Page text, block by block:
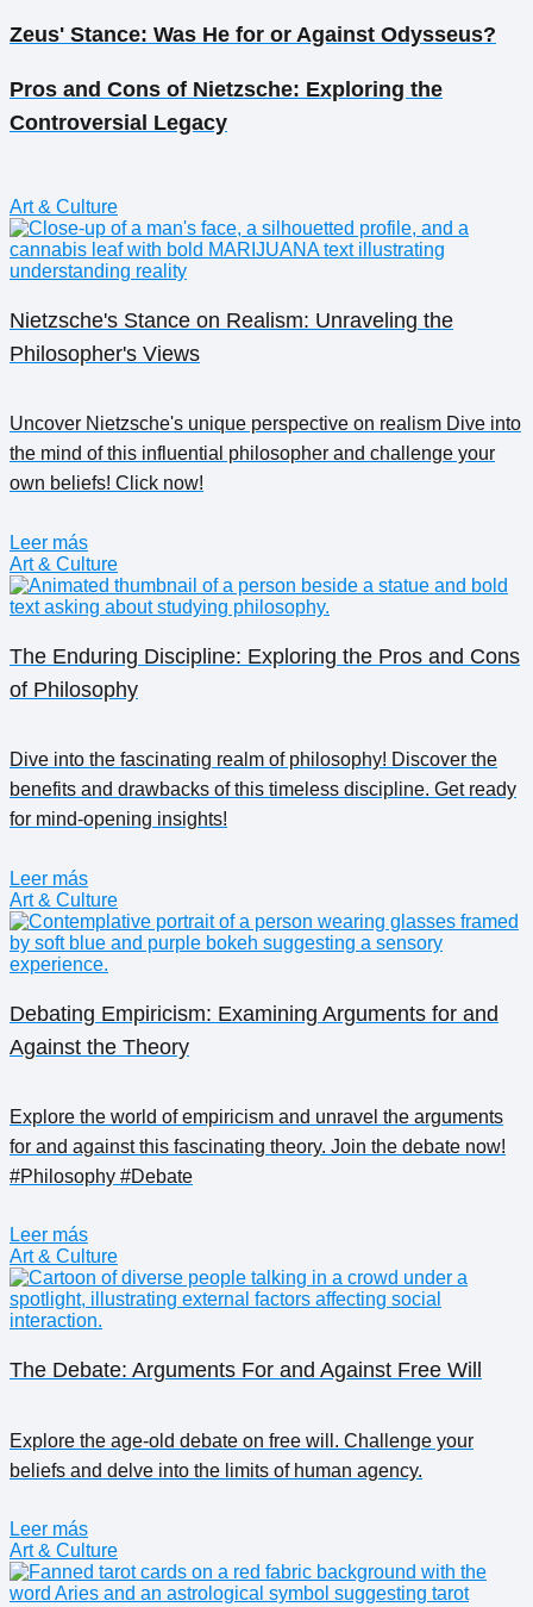
Zeus' Stance: Was He for or Against Odysseus?
Pros and Cons of Nietzsche: Exploring the
Controversial Legacy
Art & Culture
Nietzsche's Stance on Realism: Unraveling the
Philosopher's Views
Uncover Nietzsche's unique perspective on realism Dive into
the mind of this influential philosopher and challenge your
own beliefs! Click now!
Leer más
Art & Culture
The Enduring Discipline: Exploring the Pros and Cons
of Philosophy
Dive into the fascinating realm of philosophy! Discover the
benefits and drawbacks of this timeless discipline. Get ready
for mind-opening insights!
Leer más
Art & Culture
Debating Empiricism: Examining Arguments for and
Against the Theory
Explore the world of empiricism and unravel the arguments
for and against this fascinating theory. Join the debate now!
#Philosophy #Debate
Leer más
Art & Culture
The Debate: Arguments For and Against Free Will
Explore the age-old debate on free will. Challenge your
beliefs and delve into the limits of human agency.
Leer más
Art & Culture